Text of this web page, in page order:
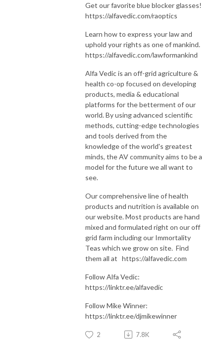
Get our favorite blue blocker glasses!
https://alfavedic.com/raoptics
Learn how to express your law and
uphold your rights as one of mankind.
https://alfavedic.com/lawformankind
Alfa Vedic is an off-grid agriculture &
health co-op focused on developing
products, media & educational
platforms for the betterment of our
world. By using advanced scientific
methods, cutting-edge technologies
and tools derived from the
knowledge of the world's greatest
minds, the AV community aims to be a
model for the future we all want to
see.
Our comprehensive line of health
products and nutrition is available on
our website. Most products are hand
mixed and formulated right on our off
grid farm including our Immortality
Teas which we grow on site. Find
them all at https://alfavedic.com​​​​​​​​​​​​​​
Follow Alfa Vedic:
https://linktr.ee/alfavedic
Follow Mike Winner:
https://linktr.ee/djmikewinner
2 7.8K